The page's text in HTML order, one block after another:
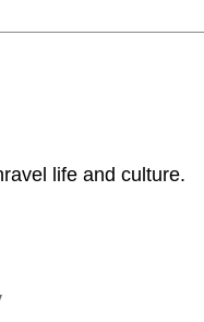
life and culture.